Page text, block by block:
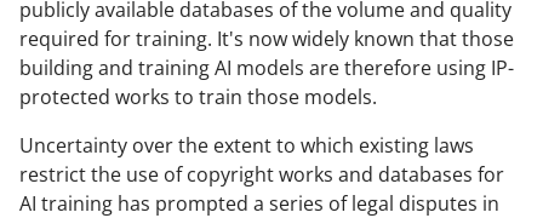
publicly available databases of the volume and quality
required for training. It's now widely known that those
building and training AI models are therefore using IP-
protected works to train those models.
Uncertainty over the extent to which existing laws
restrict the use of copyright works and databases for
AI training has prompted a series of legal disputes in